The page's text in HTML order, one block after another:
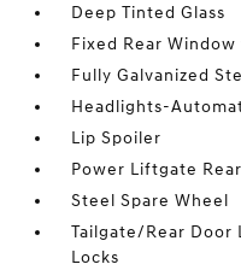
Deep Tinted Glass
Fixed Rear
Fully Galvanized
Headlights-
Lip Spoiler
Power Liftgate
Steel Spare Wheel
Tailgate/Rear
Locks